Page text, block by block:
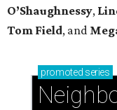
O’Shaughnessy,
Tom Field, and
promoted series